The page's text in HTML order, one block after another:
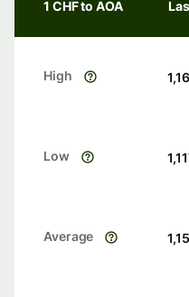
1 CHF to AOA
High
Low
Average